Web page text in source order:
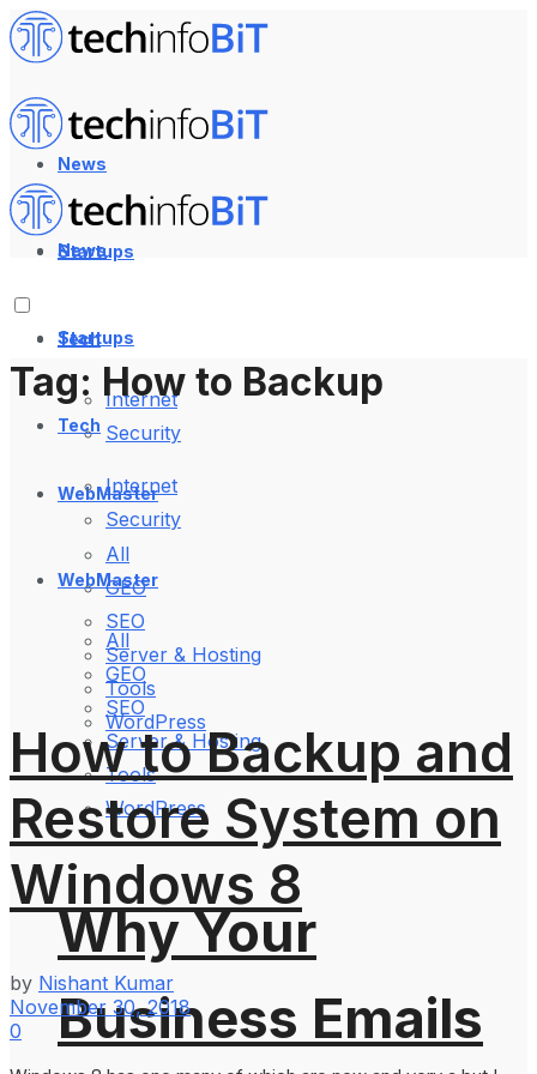
News
Startups
Tech
Internet
Security
WebMaster
All
GEO
SEO
Server & Hosting
Tools
WordPress
Why Your
Business Emails
News
Startups
Tech
Internet
Security
WebMaster
All
GEO
SEO
Server & Hosting
Tools
WordPress
Tag: How to Backup
How to Backup and
Restore System on
Windows 8
by Nishant Kumar
November 30, 2018
0